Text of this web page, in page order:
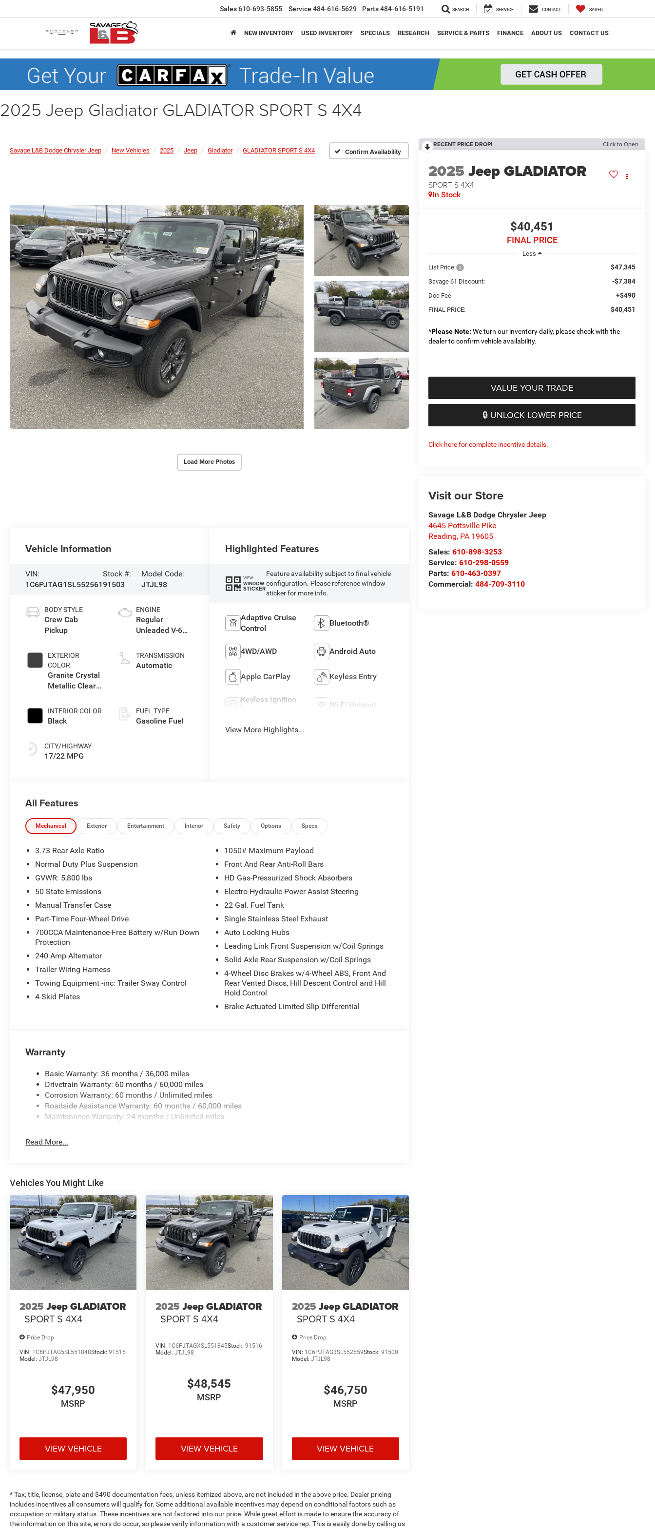
Sales610-693-5855 Service 484-616-5629 Parts484-616-5191 SEARCH SERVICE CONTACT SAVED
NEW INVENTORY USED INVENTORY SPECIALS RESEARCH SERVICE & PARTS FINANCE ABOUT US CONTACT US
2025 Jeep Gladiator GLADIATOR SPORT S 4X4
Savage L&B Dodge Chrysler Jeep New Vehicles 2025 Jeep Gladiator GLADIATOR SPORT S 4X4 Confirm Availability
Load More Photos
RECENT PRICE DROP! Click to Open
2025Jeep GLADIATOR
SPORT S 4X4
In Stock
$40,451
FINAL PRICE
Less
List Price:
$47,345
Savage 61 Discount: -$7,384
Doc Fee +$490
FINAL PRICE: $40,451
*Please Note: We turn our inventory daily, please check with the
dealer to confirm vehicle availability.
VALUE YOUR TRADE
🔒 UNLOCK LOWER PRICE
Click here for complete incentive details.
Visit our Store
Savage L&B Dodge Chrysler Jeep
4645 Pottsville Pike
Reading, PA 19605
Sales:610-898-3253
Service:610-298-0559
Parts:610-463-0397
Commercial:484-709-3110
Vehicle Information
VIN:
1C6PJTAG1SL552561
Stock #:
91503
Model Code:
JTJL98
BODY STYLE
Crew Cab
Pickup
EXTERIOR
COLOR
Granite Crystal
Metallic Clear-
Paint
INTERIOR COLOR
Black
CITY/HIGHWAY
17/22 MPG
ENGINE
Regular
Unleaded V-6
TRANSMISSION
Automatic
FUEL TYPE
Gasoline Fuel
Highlighted Features
VIEW
WINDOW
STICKER
Feature availability subject to final vehicle
configuration. Please reference window
sticker for more info.
Adaptive Cruise
Control
Bluetooth®
4WD/AWD Android Auto
Apple CarPlay Keyless Entry
Keyless Ignition
Wi-Fi Hotspot
View More Highlights...
All Features
Mechanical Exterior Entertainment Interior Safety Options Specs
3.73 Rear Axle Ratio
Normal Duty Plus Suspension
GVWR: 5,800 lbs
50 State Emissions
Manual Transfer Case
Part-Time Four-Wheel Drive
700CCA Maintenance-Free Battery w/Run Down
Protection
240 Amp Alternator
Trailer Wiring Harness
Towing Equipment -inc: Trailer Sway Control
4 Skid Plates
1050# Maximum Payload
Front And Rear Anti-Roll Bars
HD Gas-Pressurized Shock Absorbers
Electro-Hydraulic Power Assist Steering
22 Gal. Fuel Tank
Single Stainless Steel Exhaust
Auto Locking Hubs
Leading Link Front Suspension w/Coil Springs
Solid Axle Rear Suspension w/Coil Springs
4-Wheel Disc Brakes w/4-Wheel ABS, Front And
Rear Vented Discs, Hill Descent Control and Hill
Hold Control
Brake Actuated Limited Slip Differential
Warranty
Basic Warranty: 36 months / 36,000 miles
Drivetrain Warranty: 60 months / 60,000 miles
Corrosion Warranty: 60 months / Unlimited miles
Roadside Assistance Warranty: 60 months / 60,000 miles
Maintenance Warranty: 24 months / Unlimited miles
Read More...
Vehicles You Might Like
2025 Jeep GLADIATOR
SPORT S 4X4
Price Drop
VIN: 1C6PJTAG5SL551848Stock: 91515
Model: JTJL98
$47,950
MSRP
VIEW VEHICLE
2025 Jeep GLADIATOR
SPORT S 4X4
VIN: 1C6PJTAGXSL551845Stock:91516
Model:JTJL98
$48,545
MSRP
VIEW VEHICLE
2025 Jeep GLADIATOR
SPORT S 4X4
Price Drop
VIN: 1C6PJTAG3SL552559Stock: 91500
Model: JTJL98
$46,750
MSRP
VIEW VEHICLE
* Tax, title, license, plate and $490 documentation fees, unless itemized above, are not included in the above price. Dealer pricing
includes incentives all consumers will qualify for. Some additional available incentives may depend on conditional factors such as
occupation or military status. These incentives are not factored into our price. While great effort is made to ensure the accuracy of
the information on this site, errors do occur, so please verify information with a customer service rep. This is easily done by calling us